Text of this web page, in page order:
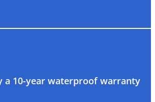
a 10-year waterproof warranty